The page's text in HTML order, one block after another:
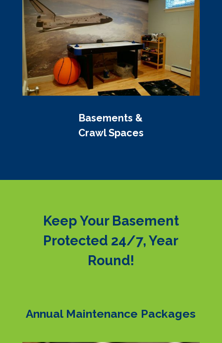
Basements &
Crawl Spaces
Keep Your Basement
Protected 24/7, Year
Round!
Annual Maintenance Packages